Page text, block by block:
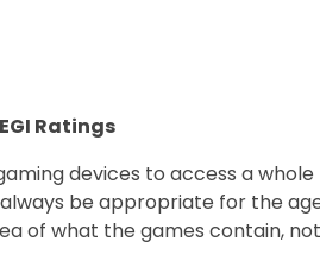
Ratings
devices to access a whole
be appropriate for the
of what the games contain,